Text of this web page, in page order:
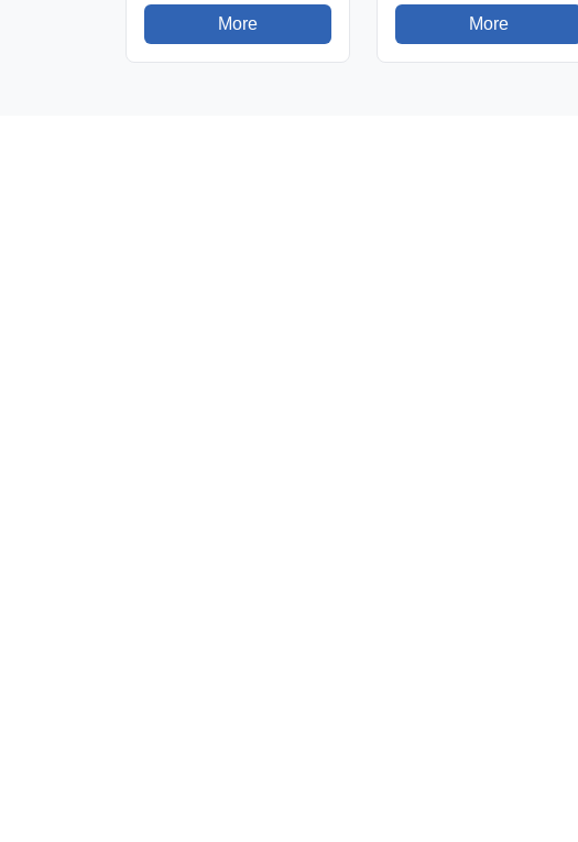
More More